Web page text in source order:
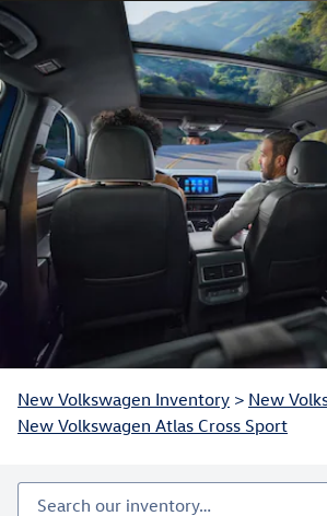
New Volkswagen Inventory > New
New Volkswagen Atlas Cross Sport